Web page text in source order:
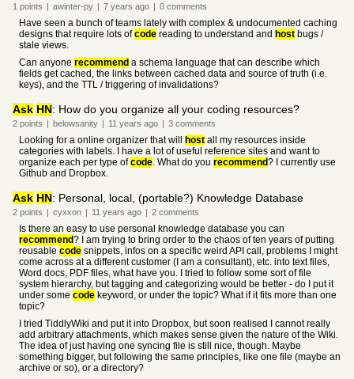
1 points | awinter-py | 7 years ago | 0 comments
Have seen a bunch of teams lately with complex & undocumented caching
designs that require lots ofcode reading to understand and host bugs /
stale views.
Can anyone recommend a schema language that can describe which
fields get cached, the links between cached data and source of truth (i.e.
keys), and the TTL / triggering of invalidations?
Ask HN: How do you organize all your coding resources?
2 points | belowsanity | 11 years ago | 3 comments
Looking for a online organizer that will host all my resources inside
categories with labels. I have a lot of useful reference sites and want to
organize each per type ofcode. What do you recommend? I currently use
Github and Dropbox.
Ask HN: Personal, local, (portable?) Knowledge Database
2 points | cyxxon | 11 years ago | 2 comments
Is there an easy to use personal knowledge database you can
recommend? I am trying to bring order to the chaos of ten years of putting
reusable code snippets, infos on a specific weird API call, problems I might
come across at a different customer (I am a consultant), etc. into text files,
Word docs, PDF files, what have you. I tried to follow some sort of file
system hierarchy, but tagging and categorizing would be better - do I put it
under some code keyword, or under the topic? What if it fits more than one
topic?
I tried TiddlyWiki and put it into Dropbox, but soon realised I cannot really
add arbitrary attachments, which makes sense given the nature of the Wiki.
The idea of just having one syncing file is still nice, though. Maybe
something bigger, but following the same principles, like one file (maybe an
archive or so), or a directory?